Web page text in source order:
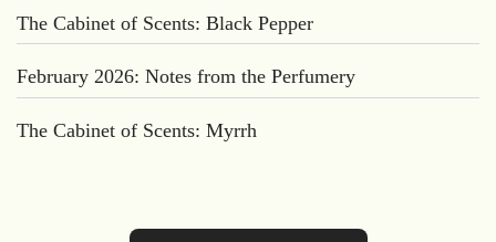
The Cabinet of Scents: Black Pepper
February 2026: Notes from the Perfumery
The Cabinet of Scents: Myrrh